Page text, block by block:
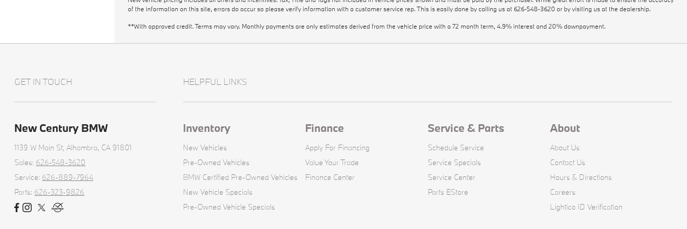
of the information on this site, errors do occur so please verify information with a customer service rep. This is easily done by calling us at 626-548-3620 or by visiting us at the dealership.
**With approved credit. Terms may vary. Monthly payments are only estimates derived from the vehicle price with a 72 month term, 4.9% interest and 20% downpayment.
GET IN TOUCH
New Century BMW
1139 W Main St,Alhambra, CA 91801
Sales: 626-548-3620
Service: 626-889-7964
Parts: 626-323-9826
HELPFUL LINKS
Inventory
New Vehicles
Pre-Owned Vehicles
BMW Certified Pre-Owned Vehicles
New Vehicle Specials
Pre-Owned Vehicle Specials
Finance
Apply For Financing
Value Your Trade
Finance Center
Service & Parts
Schedule Service
Service Specials
Service Center
Parts EStore
About
About Us
Contact Us
Hours & Directions
Careers
Lightico ID Verification